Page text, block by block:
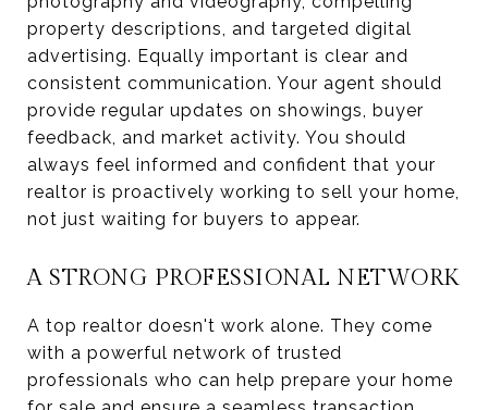
property descriptions, and targeted digital
advertising. Equally important is clear and
consistent communication. Your agent should
provide regular updates on showings, buyer
feedback, and market activity. You should
always feel informed and confident that your
realtor is proactively working to sell your home,
not just waiting for buyers to appear.
A STRONG PROFESSIONAL NETWORK
A top realtor doesn't work alone. They come
with a powerful network of trusted
professionals who can help prepare your home